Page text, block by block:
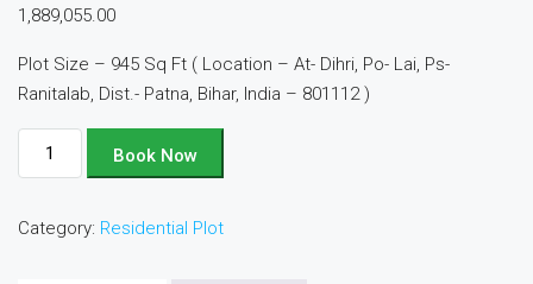
1,889,055.00
Plot Size – 945 Sq Ft ( Location – At- Dihri, Po- Lai, Ps-
Ranitalab, Dist.- Patna, Bihar, India – 801112 )
Plot
No
B41
Book Now
Category: Residential Plot